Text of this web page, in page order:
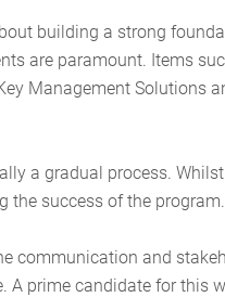
building a strong
are paramount. Items
Management Solutions
a gradual process.
the success of the program.
communication and
prime candidate for this